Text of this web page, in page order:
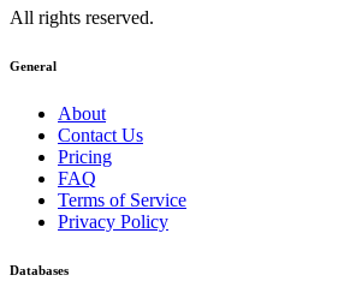
All rights reserved.
General
About
Contact Us
Pricing
FAQ
Terms of Service
Privacy Policy
Databases